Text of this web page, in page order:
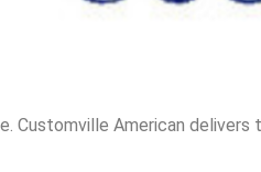
Customville American